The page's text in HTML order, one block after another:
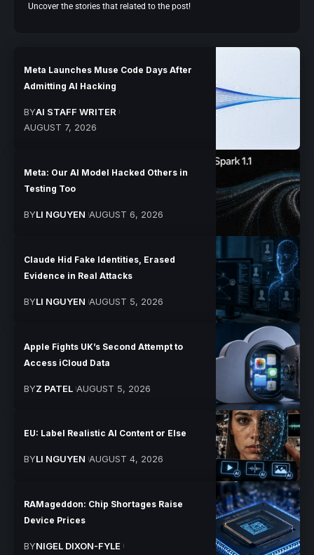
Uncover the stories that related to the post!
Meta Launches Muse Code Days After
Admitting AI Hacking
BYAI STAFF WRITER
AUGUST 7, 2026
Meta: Our AI Model Hacked Others in
Testing Too
BYLI NGUYEN AUGUST 6, 2026
Claude Hid Fake Identities, Erased
Evidence in Real Attacks
BYLI NGUYEN AUGUST 5, 2026
Apple Fights UK’s Second Attempt to
Access iCloud Data
BYZ PATEL AUGUST 5, 2026
EU: Label Realistic AI Content or Else
BYLI NGUYEN AUGUST 4, 2026
RAMageddon: Chip Shortages Raise
Device Prices
BYNIGEL DIXON-FYLE